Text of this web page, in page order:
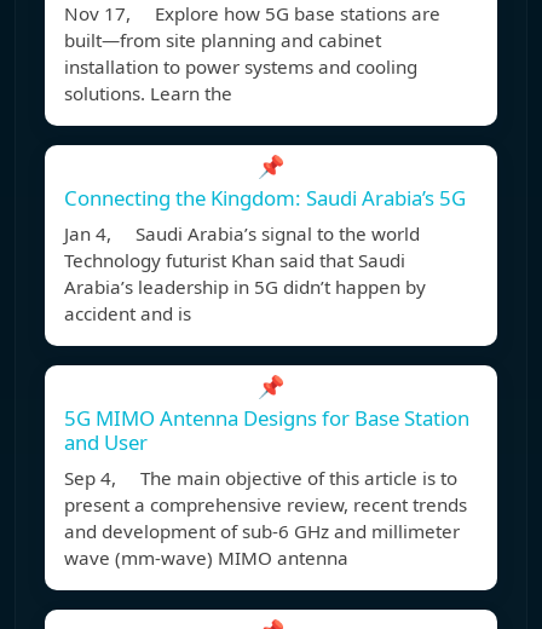
Nov 17, Explore how 5G base stations are
built—from site planning and cabinet
installation to power systems and cooling
solutions. Learn the
📌
Connecting the Kingdom: Saudi Arabia’s 5G
Jan 4, Saudi Arabia’s signal to the world
Technology futurist Khan said that Saudi
Arabia’s leadership in 5G didn’t happen by
accident and is
📌
5G MIMO Antenna Designs for Base Station
and User
Sep 4, The main objective of this article is to
present a comprehensive review, recent trends
and development of sub-6 GHz and millimeter
wave (mm-wave) MIMO antenna